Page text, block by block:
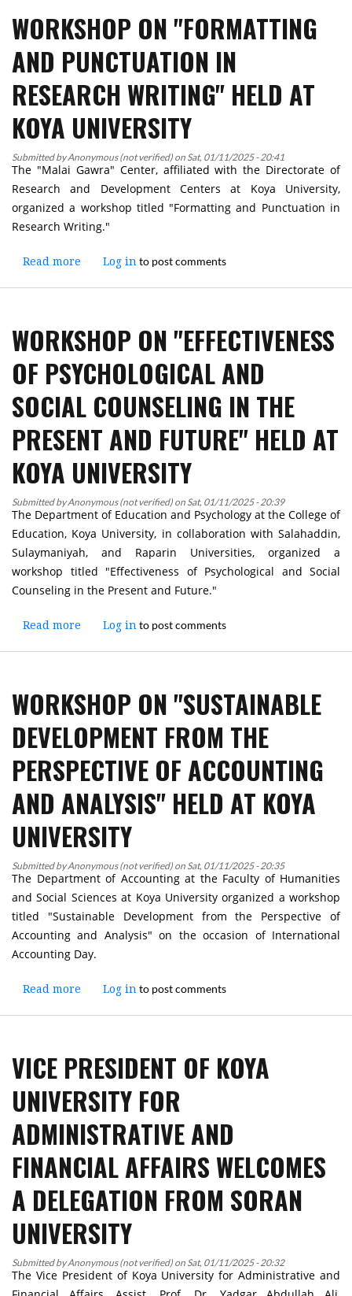
Census:
A
Painful
Past
and
an
Uncertain
Future"
Held
at
Koya
University
WORKSHOP ON "FORMATTING
AND PUNCTUATION IN
RESEARCH WRITING" HELD AT
KOYA UNIVERSITY
Submitted byAnonymous (not verified) on Sat, 01/11/2025 - 20:41
The "Malai Gawra" Center, affiliated with the Directorate of
Research and Development Centers at Koya University,
organized a workshop titled "Formatting and Punctuation in
Research Writing."
Read more about
and
Punctuation
in
Research
Writing"
Held
at
Koya
University
Log in to post comments
WORKSHOP ON "EFFECTIVENESS
OF PSYCHOLOGICAL AND
SOCIAL COUNSELING IN THE
PRESENT AND FUTURE" HELD AT
KOYA UNIVERSITY
Submitted byAnonymous (not verified) on Sat, 01/11/2025 - 20:39
The Department of Education and Psychology at the College of
Education, Koya University, in collaboration with Salahaddin,
Sulaymaniyah, and Raparin Universities, organized a
workshop titled "Effectiveness of Psychological and Social
Counseling in the Present and Future."
Read more about
of
Psychological
and
Social
Counseling
in
the
Present
and
Future"
Held
at
Koya
University
Log in to post comments
WORKSHOP ON "SUSTAINABLE
DEVELOPMENT FROM THE
PERSPECTIVE OF ACCOUNTING
AND ANALYSIS" HELD AT KOYA
UNIVERSITY
Submitted byAnonymous (not verified) on Sat, 01/11/2025 - 20:35
The Department of Accounting at the Faculty of Humanities
and Social Sciences at Koya University organized a workshop
titled "Sustainable Development from the Perspective of
Accounting and Analysis" on the occasion of International
Accounting Day.
Read more about
Development
from
the
Perspective
of
Accounting
and
Analysis"
Held
at
Koya
Log in to post comments
VICE PRESIDENT OF KOYA
UNIVERSITY FOR
ADMINISTRATIVE AND
FINANCIAL AFFAIRS WELCOMES
A DELEGATION FROM SORAN
UNIVERSITY
Submitted byAnonymous (not verified) on Sat, 01/11/2025 - 20:32
The Vice President of Koya University for Administrative and